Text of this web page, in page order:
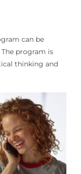
can be
program is
thinking and